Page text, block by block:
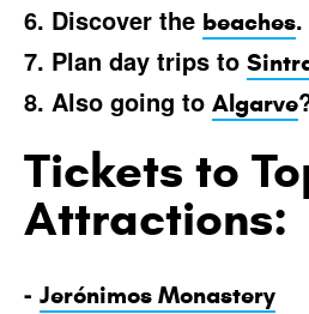
6. Discover the beaches.
7. Plan day trips to
8. Also going to Algarve
Tickets to
Attractions:
- Jerónimos Monastery